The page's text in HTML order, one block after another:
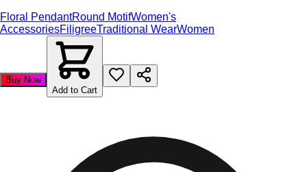
Floral PendantRound MotifWomen's
AccessoriesFiligreeTraditional WearWomen
Buy Now
Add to Cart